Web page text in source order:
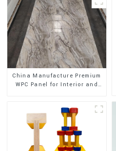
China Manufacture Premium
WPC Panel for Interior and